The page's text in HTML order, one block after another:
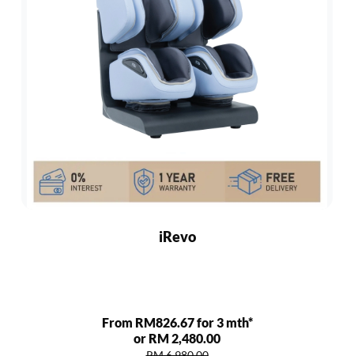
iRevo
From RM826.67 for 3 mth*
or RM 2,480.00